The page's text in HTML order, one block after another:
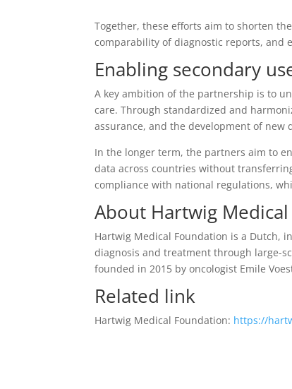
Together, these efforts aim to shorten
comparability of diagnostic reports, and
Enabling secondary
A key ambition of the partnership is to
care. Through standardized and
assurance, and the development of new
In the longer term, the partners aim to
data across countries without
compliance with national regulations,
About Hartwig
Hartwig Medical Foundation is a Dutch,
diagnosis and treatment through large-
founded in 2015 by oncologist Emile
Related link
Hartwig Medical Foundation: https://